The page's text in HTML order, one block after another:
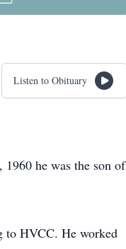
Listen to Obituary
1960 he was the son of
to HVCC. He worked